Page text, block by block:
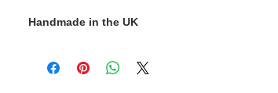
Handmade in the UK
source natural ingredients for Clipit's grooming